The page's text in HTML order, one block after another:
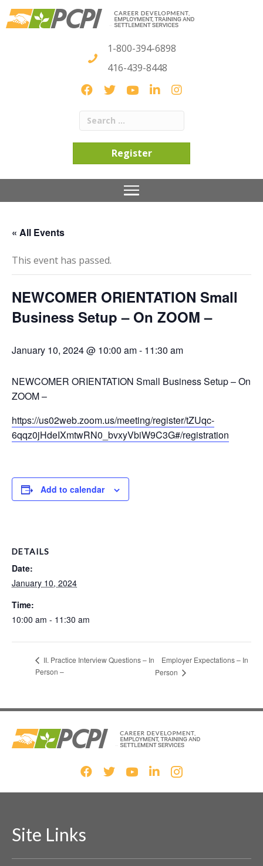
1-800-394-6898
416-439-8448
Register
« All Events
This event has passed.
NEWCOMER ORIENTATION Small
Business Setup – On ZOOM –
January 10, 2024 @ 10:00 am- 11:30 am
NEWCOMER ORIENTATION Small Business Setup – On
ZOOM –
https://us02web.zoom.us/meeting/register/tZUqc-
6qqz0jHdeIXmtwRN0_bvxyVbiW9C3G#/registration
Add to calendar
DETAILS
Date:
January 10, 2024
Time:
10:00 am - 11:30 am
II. Practice Interview Questions – In
Person –
Employer Expectations – In
Person
Site Links